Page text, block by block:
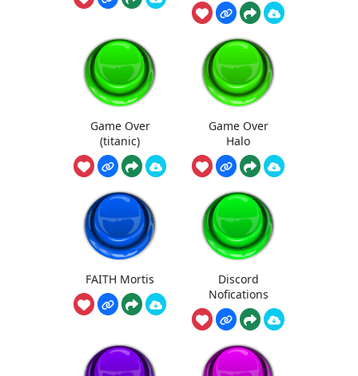
Game Over
(titanic)
Game Over
Halo
FAITH Mortis
Discord
Nofications